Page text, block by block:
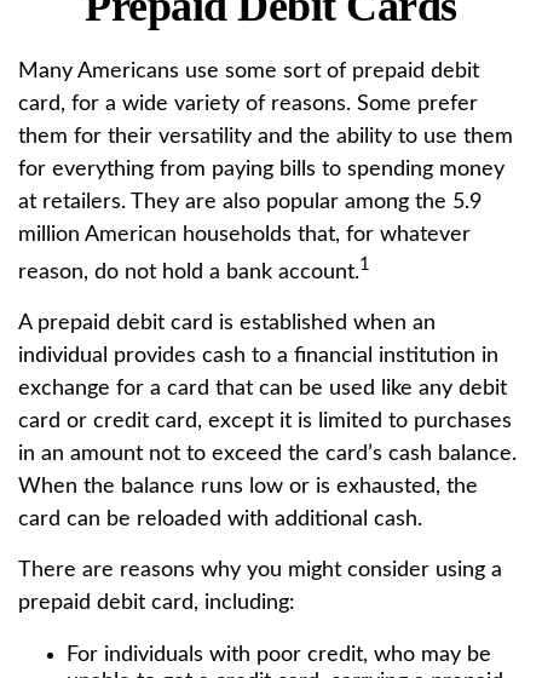
Many Americans use some sort of prepaid debit
card, for a wide variety of reasons. Some prefer
them for their versatility and the ability to use them
for everything from paying bills to spending money
at retailers. They are also popular among the 5.9
million American households that, for whatever
reason, do not hold a bank account.1
A prepaid debit card is established when an
individual provides cash to a financial institution in
exchange for a card that can be used like any debit
card or credit card, except it is limited to purchases
in an amount not to exceed the card’s cash balance.
When the balance runs low or is exhausted, the
card can be reloaded with additional cash.
There are reasons why you might consider using a
prepaid debit card, including:
For individuals with poor credit, who may be